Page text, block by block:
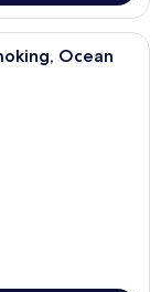
room with a sofa,
Ocean